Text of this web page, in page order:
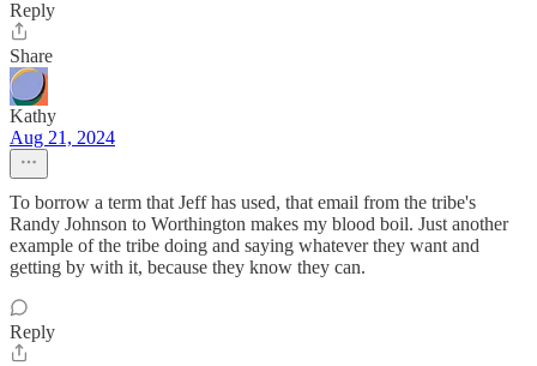
Reply
Share
Kathy
Aug 21, 2024
To borrow a term that Jeff has used, that email from the tribe's
Randy Johnson to Worthington makes my blood boil. Just another
example of the tribe doing and saying whatever they want and
getting by with it, because they know they can.
Reply